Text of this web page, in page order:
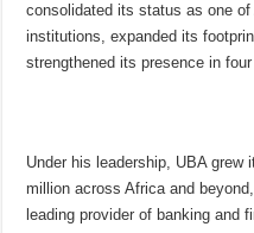
consolidated its status as one of
institutions, expanded its
strengthened its presence in
Under his leadership, UBA
million across Africa and
leading provider of banking and